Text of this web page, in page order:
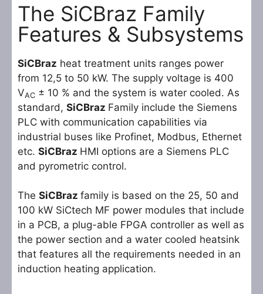
The SiCBraz Family
Features & Subsystems
SiCBraz heat treatment units ranges power
from 12,5 to 50 kW. The supply voltage is 400
VAC ± 10 % and the system is water cooled. As
standard, SiCBraz Family include the Siemens
PLC with communication capabilities via
industrial buses like Profinet, Modbus, Ethernet
etc. SiCBraz HMI options are a Siemens PLC
and pyrometric control.
The SiCBraz family is based on the 25, 50 and
100 kW SiCtech MF power modules that include
in a PCB, a plug-able FPGA controller as well as
the power section and a water cooled heatsink
that features all the requirements needed in an
induction heating application.